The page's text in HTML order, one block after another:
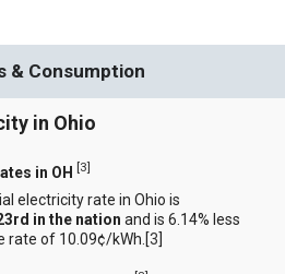
& Consumption
in Ohio
in OH [3]
electricity rate in Ohio is
in the nation and is 6.14% less
rate of 10.09¢/kWh.[3